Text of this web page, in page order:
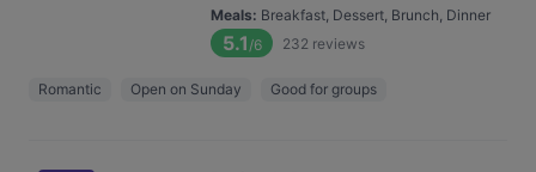
Meals: Breakfast, Dessert, Brunch, Dinner
5.1 /6 232 reviews
Romantic Open on Sunday Good for groups